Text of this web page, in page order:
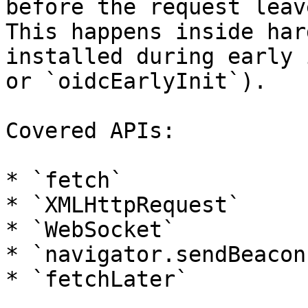
before the request
This happens inside
installed during
or `oidcEarlyInit`).
Covered APIs:
* `fetch`
* `XMLHttpRequest`
* `WebSocket`
*
* `fetchLater`